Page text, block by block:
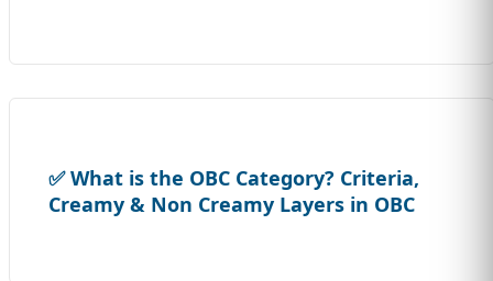
✅ What is the OBC Category? Criteria,
Creamy & Non Creamy Layers in OBC